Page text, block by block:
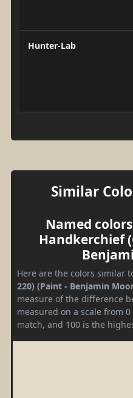
Hunter-Lab
Similar
Named
Handkerchief
Here are the colors similar
220) (Paint - Benjamin
measure of the difference
measured on a scale from
match, and 100 is the